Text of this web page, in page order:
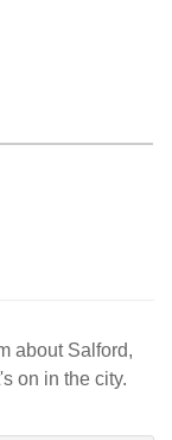
about Salford,
on in the city.